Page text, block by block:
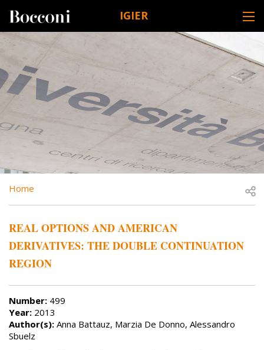
IGIER
DESK NAVIGATION
BREADCRUMB
Home
REAL OPTIONS AND AMERICAN
DERIVATIVES: THE DOUBLE CONTINUATION
REGION
Number: 499
Year: 2013
Author(s): Anna Battauz, Marzia De Donno, Alessandro
Sbuelz